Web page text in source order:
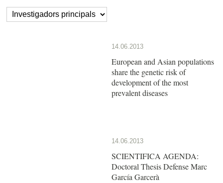
14.06.2013
European and Asian populations
share the genetic risk of
development of the most
prevalent diseases
14.06.2013
SCIENTIFICA AGENDA:
Doctoral Thesis Defense Marc
García Garcerà